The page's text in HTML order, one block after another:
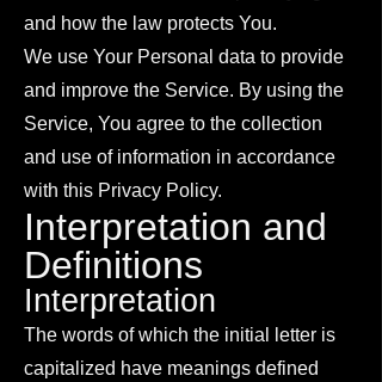
and how the law protects You.
We use Your Personal data to provide
and improve the Service. By using the
Service, You agree to the collection
and use of information in accordance
with this Privacy Policy.
Interpretation and
Definitions
Interpretation
The words of which the initial letter is
capitalized have meanings defined